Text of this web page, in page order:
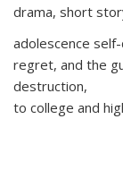
drama, short
adolescence
regret, and the
destruction,
to college and